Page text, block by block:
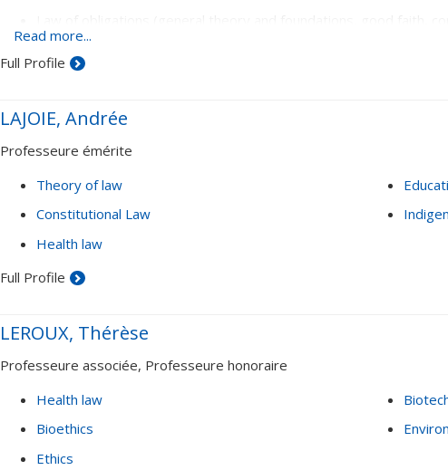
Read more...
Full Profile
LAJOIE, Andrée
Professeure émérite
Theory of law
Constitutional Law
Health law
Full Profile
LEROUX, Thérèse
Professeure associée, Professeure honoraire
Health law
Bioethics
Ethics